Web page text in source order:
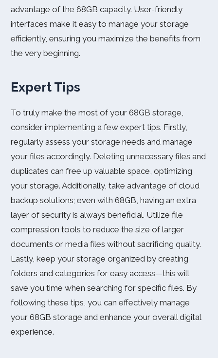
advantage of the 68GB capacity. User-friendly
interfaces make it easy to manage your storage
efficiently, ensuring you maximize the benefits from
the very beginning.
Expert Tips
To truly make the most of your 68GB storage,
consider implementing a few expert tips. Firstly,
regularly assess your storage needs and manage
your files accordingly. Deleting unnecessary files and
duplicates can free up valuable space, optimizing
your storage. Additionally, take advantage of cloud
backup solutions; even with 68GB, having an extra
layer of security is always beneficial. Utilize file
compression tools to reduce the size of larger
documents or media files without sacrificing quality.
Lastly, keep your storage organized by creating
folders and categories for easy access—this will
save you time when searching for specific files. By
following these tips, you can effectively manage
your 68GB storage and enhance your overall digital
experience.